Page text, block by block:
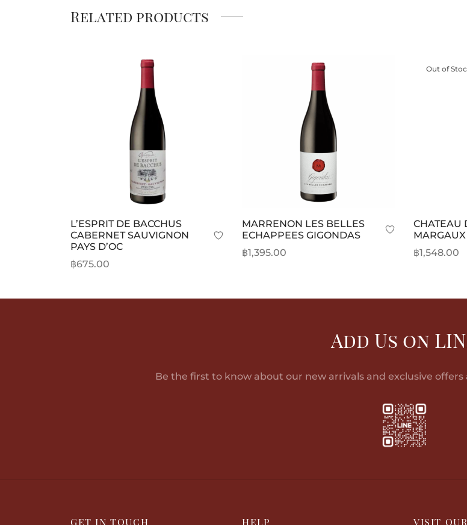
Related products
L’ESPRIT DE BACCHUS
CABERNET SAUVIGNON
PAYS D’OC
฿675.00
MARRENON LES BELLES
ECHAPPEES GIGONDAS
฿1,395.00
Out of
CHATEAU
฿1,548.00
Add Us on
Be the first to know about our new arrivals and exclusive
GET IN TOUCH HELP VISIT